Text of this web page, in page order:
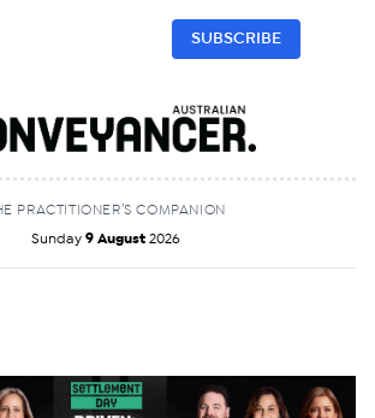
SUBSCRIBE
PRACTITIONER’S COMPANION
Sunday 9 August 2026